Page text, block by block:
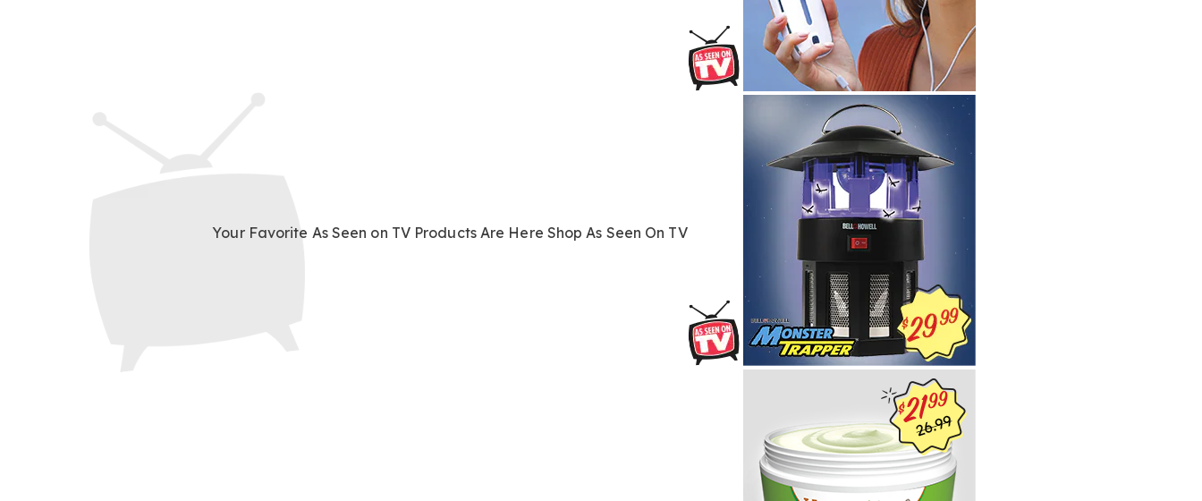
Your Favorite As Seen on TV Products Are Here Shop As Seen On TV